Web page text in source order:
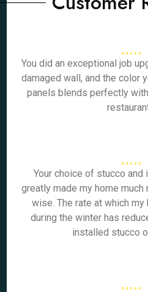
You did an exceptional job
damaged wall, and the color
panels blends perfectly
Your choice of stucco and
greatly made my home
wise. The rate at which
during the winter has
installed stucco